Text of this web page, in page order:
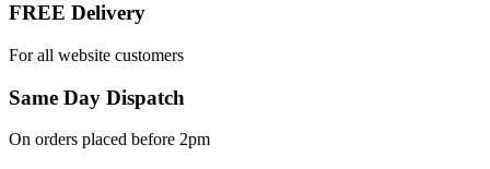
FREE Delivery
For all website customers
Same Day Dispatch
On orders placed before 2pm